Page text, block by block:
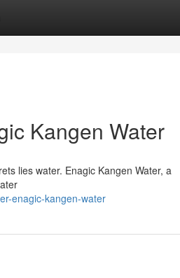
Kangen Water
lies water. Enagic Kangen Water, a
enagic-kangen-water